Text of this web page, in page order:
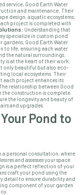
service, Good Earth Water
and maintenance. Their
design, aquatic ecosystems,
project is completed with
Understanding that
specialize in custom pond
gardens, Good Earth Water
to life, ensuring each water
the natural surroundings.
is at the heart of their work.
only beautiful but also eco-
local ecosystems. Their
project enhances its
relationship between Good
the construction is complete.
the longevity and beauty of
and upgrades.
Pond to
a personal consultation, where
and assesses your space.
is a perfect reflection of your
craft your pond using the
detail to ensure durability and
component of your garden